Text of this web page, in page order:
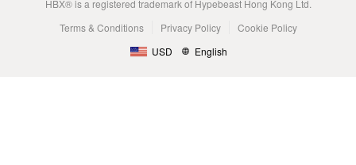
HBX® is a registered trademark of Hypebeast Hong Kong Ltd.
Terms & Conditions
Privacy Policy
Cookie Policy
USD
English